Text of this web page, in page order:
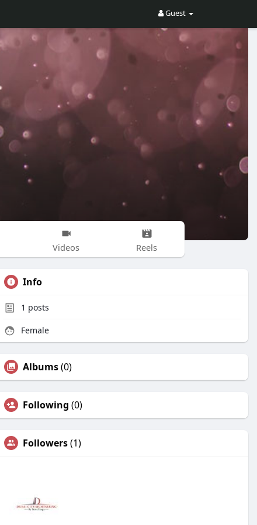
Guest
Videos Reels
Info
1 posts
Female
Albums(0)
Following (0)
Followers(1)